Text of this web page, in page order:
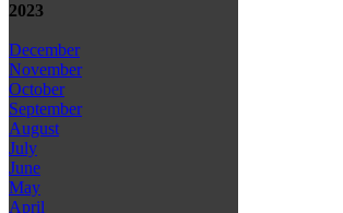
2023
December
November
October
September
August
July
June
May
April